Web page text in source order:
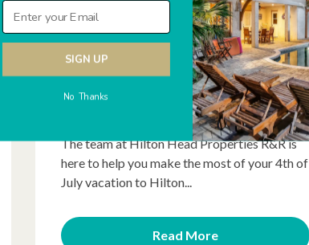
Hilton Head Island is the perfect destination
for families planning a memorable 4th of July
vacation. This idyllic South Carolina retreat
offers a range of exciting events and
activities that will make your Independence
Day celebration truly unforgettable, plus the
weather is ideal for spending time outdoors.
The team at Hilton Head Properties R&R is
here to help you make the most of your 4th of
July vacation to Hilton...
Read More
SIGN UP
No Thanks